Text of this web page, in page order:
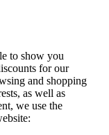
to show you
for our
and shopping
as well as
we use the